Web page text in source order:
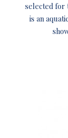
selected for
is an